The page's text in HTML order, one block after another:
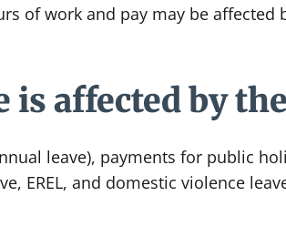
of work and pay may be affected
is affected by
leave), payments for public
EREL, and domestic violence